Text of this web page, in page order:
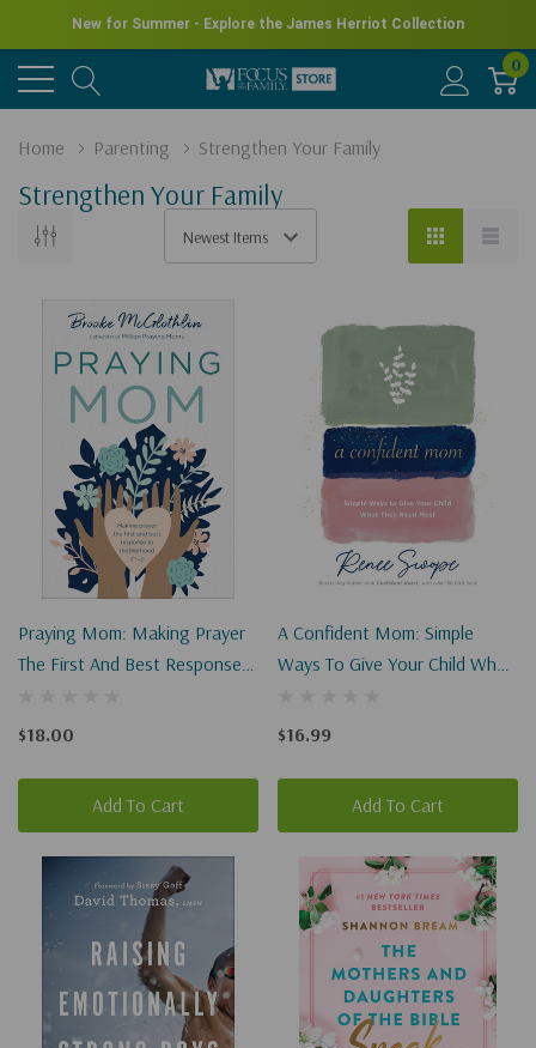
New for Summer - Explore the James Herriot Collection
0
Home Parenting Strengthen Your Family
Strengthen Your Family
Praying Mom: Making Prayer
The First And Best Response
$18.00
Add To Cart
A Confident Mom: Simple
Ways To Give Your Child What
$16.99
Add To Cart